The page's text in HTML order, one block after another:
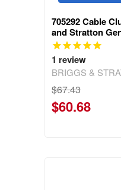
705292 Cable
and Stratton
1 review
BRIGGS &
$67.43
$60.68